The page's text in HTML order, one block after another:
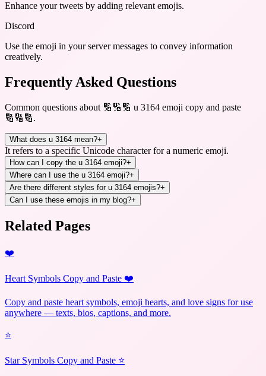
Enhance your tweets by adding relevant emojis.
Discord
Use the emoji in your server messages to convey information
creatively.
Frequently Asked Questions
Common questions about 🔢🔢🔢 u 3164 emoji copy and paste
🔢🔢🔢.
What does u 3164 mean?+
It refers to a specific Unicode character for a numeric emoji.
How can I copy the u 3164 emoji?+
Where can I use the u 3164 emoji?+
Are there different styles for u 3164 emojis?+
Can I use these emojis in my blog?+
Related Pages
❤️
Heart Symbols Copy and Paste ❤️
Copy and paste heart symbols, emoji hearts, and love signs for use
anywhere — texts, bios, captions, and more.
⭐
Star Symbols Copy and Paste ⭐